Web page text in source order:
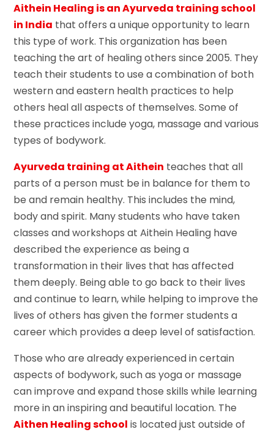
Aithein Healing is an Ayurveda training school
in India that offers a unique opportunity to learn
this type of work. This organization has been
teaching the art of healing others since 2005. They
teach their students to use a combination of both
western and eastern health practices to help
others heal all aspects of themselves. Some of
these practices include yoga, massage and various
types of bodywork.
Ayurveda training at Aithein teaches that all
parts of a person must be in balance for them to
be and remain healthy. This includes the mind,
body and spirit. Many students who have taken
classes and workshops at Aithein Healing have
described the experience as being a
transformation in their lives that has affected
them deeply. Being able to go back to their lives
and continue to learn, while helping to improve the
lives of others has given the former students a
career which provides a deep level of satisfaction.
Those who are already experienced in certain
aspects of bodywork, such as yoga or massage
can improve and expand those skills while learning
more in an inspiring and beautiful location. The
Aithen Healing school is located just outside of